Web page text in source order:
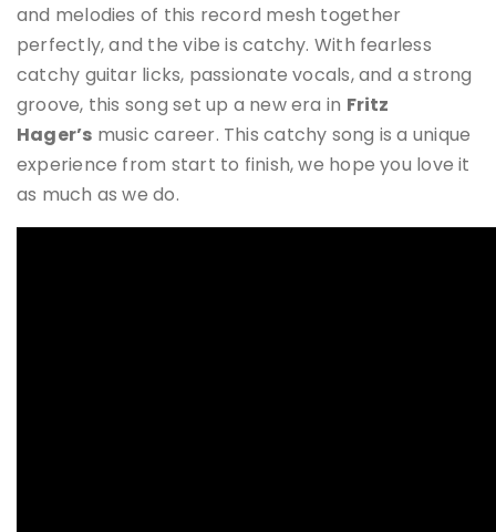
and melodies of this record mesh together
perfectly, and the vibe is catchy. With fearless
catchy guitar licks, passionate vocals, and a strong
groove, this song set up a new era in Fritz
Hager’s music career. This catchy song is a unique
experience from start to finish, we hope you love it
as much as we do.